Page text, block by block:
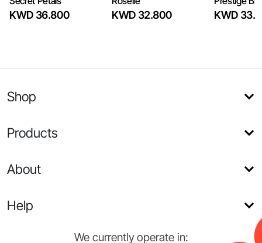
KWD 36.800 KWD 32.800 KWD
Shop
Products
About
Help
We currently operate in: